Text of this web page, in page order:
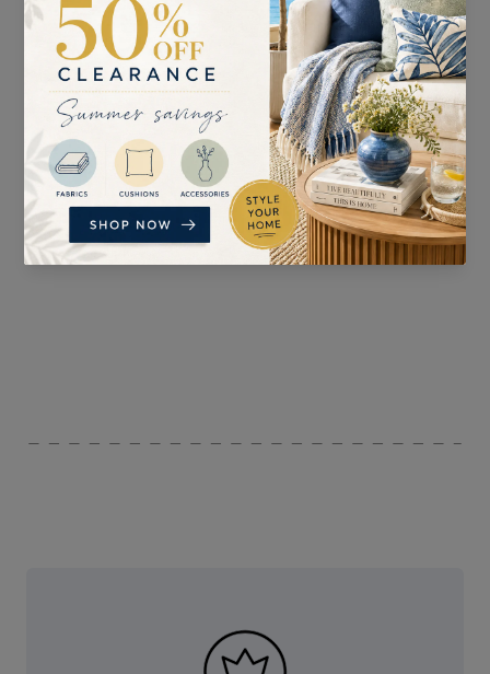
SUITABLE FOR
Curtains, Blinds, Light
Upholstery, and
Accessories
PATTERN REPEAT
64cm